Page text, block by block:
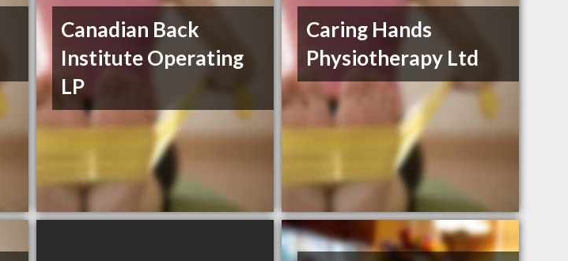
Canadian Back
Institute Operating
LP
Caring Hands
Physiotherapy Ltd